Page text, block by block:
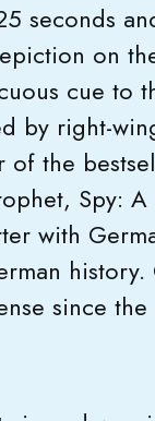
seconds
on
cue to
by right-
of the
Spy: A
with
history.
since